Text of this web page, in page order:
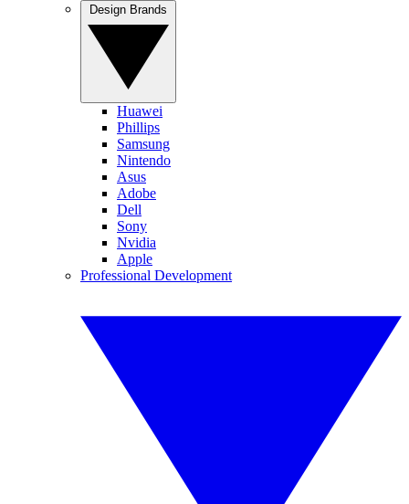
Huawei
Phillips
Samsung
Nintendo
Asus
Adobe
Dell
Sony
Nvidia
Apple
Professional Development